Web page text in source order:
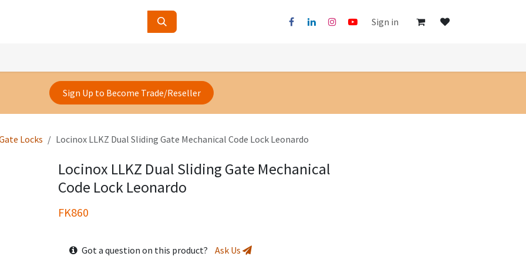
Sign in
Sign Up to Become Trade/Reseller
Locks Locinox LLKZ Dual Sliding Gate Mechanical Code Lock Leonardo
Locinox LLKZ Dual Sliding Gate Mechanical
Code Lock Leonardo
FK860
Got a question on this product? Ask Us